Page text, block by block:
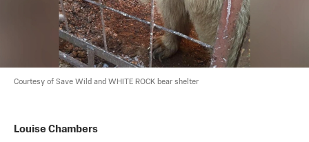
Courtesy of Save Wild and WHITE ROCK bear shelter
Louise Chambers